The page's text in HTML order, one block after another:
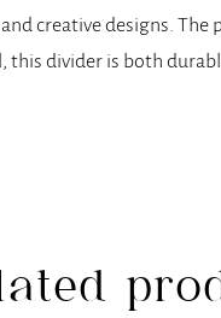
creative designs.
this divider is both